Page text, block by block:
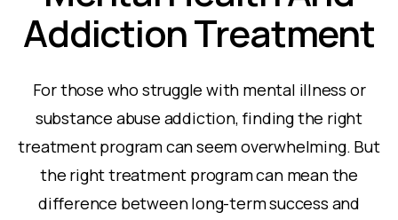
Addiction Treatment
For those who struggle with mental illness or
substance abuse addiction, finding the right
treatment program can seem overwhelming. But
the right treatment program can mean the
difference between long-term success and